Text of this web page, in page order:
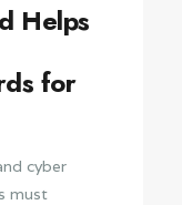
Helps
for
cyber
must